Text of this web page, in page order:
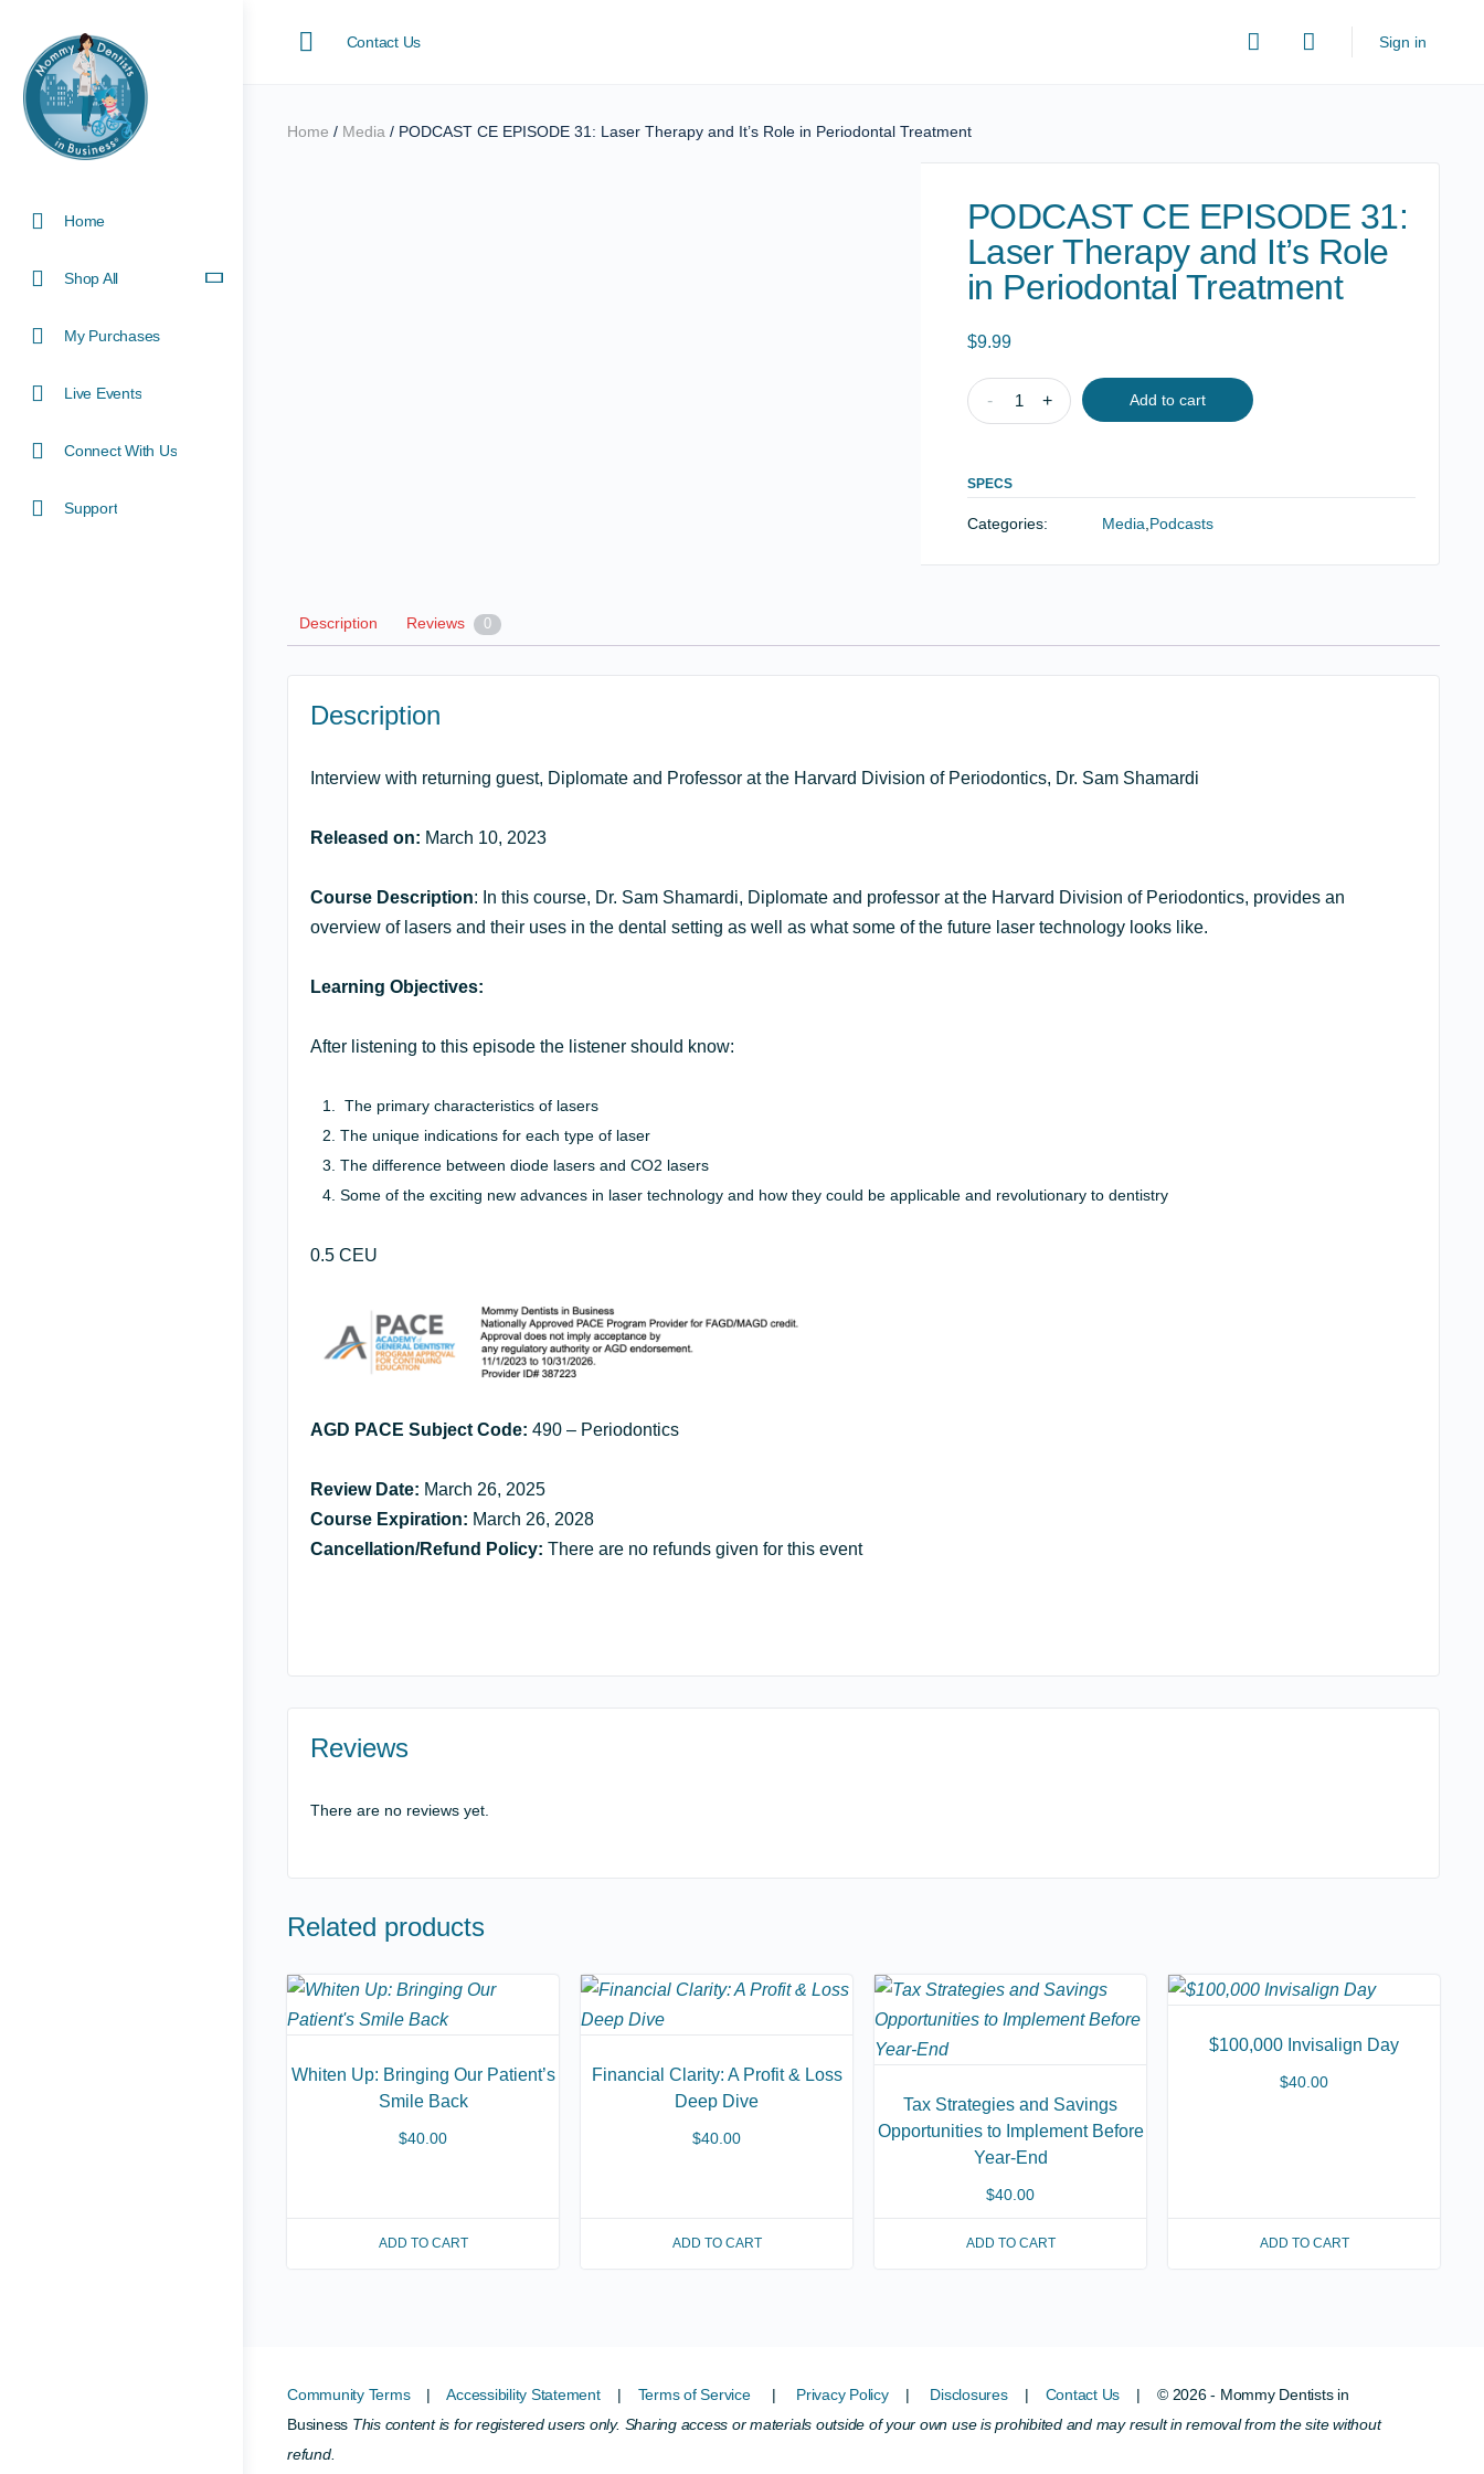
Home
Shop All
My Purchases
Live Events
Connect With Us
Support
Contact Us Sign in
Home / Media / PODCAST CE EPISODE 31: Laser Therapy and It’s Role in Periodontal Treatment
PODCAST CE EPISODE 31:
Laser Therapy and It’s Role
in Periodontal Treatment
$9.99
PODCAST
CE
31:
and
- + Add to cart
SPECS
Categories: Media Podcasts
Description Reviews 0
Description
Interview with returning guest, Diplomate and Professor at the Harvard Division of Periodontics, Dr. Sam Shamardi
Released on: March 10, 2023
Course Description: In this course, Dr. Sam Shamardi, Diplomate and professor at the Harvard Division of Periodontics, provides an
overview of lasers and their uses in the dental setting as well as what some of the future laser technology looks like.
Learning Objectives:
After listening to this episode the listener should know:
The primary characteristics of lasers
The unique indications for each type of laser
The difference between diode lasers and CO2 lasers
Some of the exciting new advances in laser technology and how they could be applicable and revolutionary to dentistry
0.5 CEU
AGD PACE Subject Code: 490 – Periodontics
Review Date: March 26, 2025
Course Expiration: March 26, 2028
Cancellation/Refund Policy: There are no refunds given for this event
Reviews
There are no reviews yet.
Related products
Whiten Up: Bringing Our Patient’s
Smile Back
$40.00
ADD TO CART
Financial Clarity: A Profit & Loss
Deep Dive
$40.00
ADD TO CART
Tax Strategies and Savings
Opportunities to Implement Before
Year-End
$40.00
ADD TO CART
$100,000 Invisalign Day
$40.00
ADD TO CART
Community Terms|Accessibility Statement| Terms of Service| Privacy Policy| Disclosures| Contact Us | © 2026 - Mommy Dentists in
Business This content is for registered users only. Sharing access or materials outside of your own use is prohibited and may result in removal from the site without
refund.